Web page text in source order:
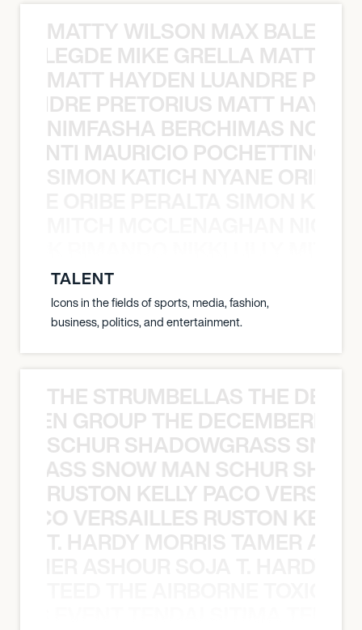
MATTY WILSON MAX
MIKE GRELLA MATTY
MATT HAYDEN LUANDRE
PRETORIUS MATT
NIMFASHA BERCHIMAS NOÈ
MAURICIO
SIMON KATICH NYANE ORIBE
TALENT
Icons in the fields of sports, media, fashion,
business, politics, and entertainment.
THE STRUMBELLAS THE
GROUP THE
SCHUR SHADOWGRASS
SNOW MAN SCHUR
RUSTON KELLY PACO
VERSAILLES RUSTON
T. HARDY MORRIS TAMER